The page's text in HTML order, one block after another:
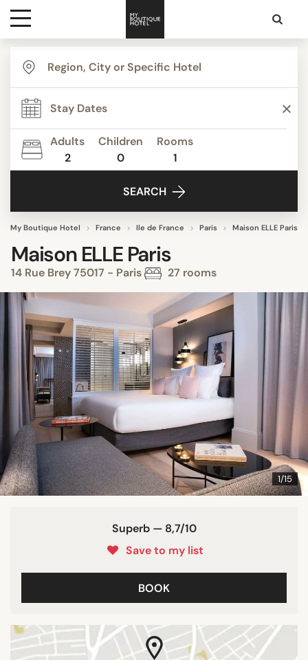
Destinations
Themes
Media
Adults
2
Children
0
Rooms
1
SEARCH
My Boutique Hotel France Ile de France Paris Maison ELLE Paris
Maison ELLE Paris
14 Rue Brey 75017 - Paris 27 rooms
1/15
Superb — 8,7/10
Save to my list
BOOK